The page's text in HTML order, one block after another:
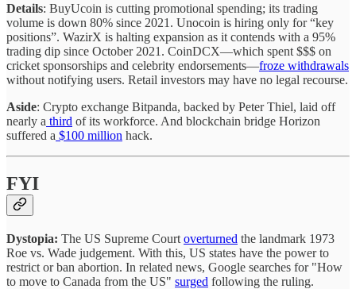
Details: BuyUcoin is cutting promotional spending; its trading
volume is down 80% since 2021. Unocoin is hiring only for “key
positions”. WazirX is halting expansion as it contends with a 95%
trading dip since October 2021. CoinDCX—which spent $$$ on
cricket sponsorships and celebrity endorsements—froze withdrawals
without notifying users. Retail investors may have no legal recourse.
Aside: Crypto exchange Bitpanda, backed by Peter Thiel, laid off
nearly a third of its workforce. And blockchain bridge Horizon
suffered a $100 million hack.
FYI
Dystopia: The US Supreme Court overturned the landmark 1973
Roe vs. Wade judgement. With this, US states have the power to
restrict or ban abortion. In related news, Google searches for "How
to move to Canada from the US" surged following the ruling.